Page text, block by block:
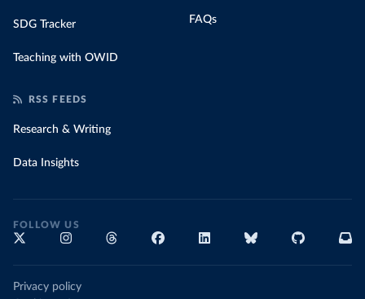
SDG Tracker
Teaching with OWID
FAQs
RSS FEEDS
Research & Writing
Data Insights
FOLLOW US
Privacy policy